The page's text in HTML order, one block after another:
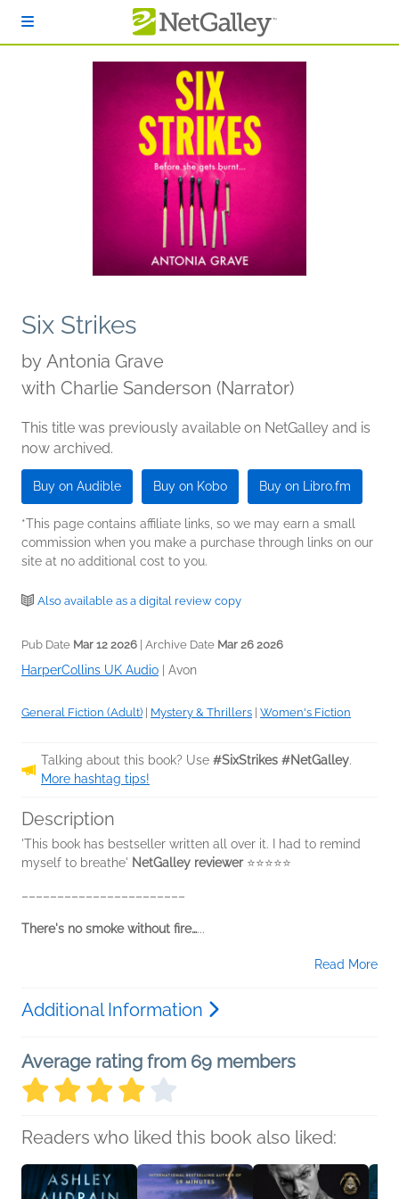
Six Strikes
by Antonia Grave
with Charlie Sanderson (Narrator)
This title was previously available on NetGalley and is
now archived.
Buy on Audible Buy on Kobo Buy on Libro.fm
*This page contains affiliate links, so we may earn a small
commission when you make a purchase through links on our
site at no additional cost to you.
Also available as a digital review copy
Pub Date Mar 12 2026 | Archive Date Mar 26 2026
HarperCollins UK Audio Avon
General Fiction (Adult) Mystery & Thrillers Women's Fiction
Talking about this book? Use #SixStrikes #NetGalley.
More hashtag tips!
Description
'This book has bestseller written all over it. I had to remind
myself to breathe' NetGalley reviewer ⭐⭐⭐⭐⭐
–––––––––––––––––––––––
There's no smoke without fire…...
Read More
Additional Information
Average rating from 69 members
Readers who liked this book also liked: